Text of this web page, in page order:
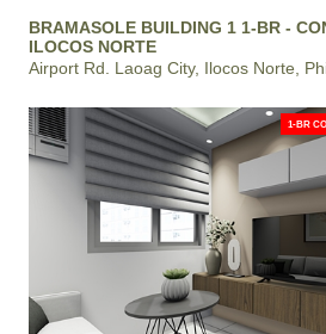
BRAMASOLE BUILDING 1 1-BR -
ILOCOS NORTE
Airport Rd. Laoag City, Ilocos Norte,
1-BR